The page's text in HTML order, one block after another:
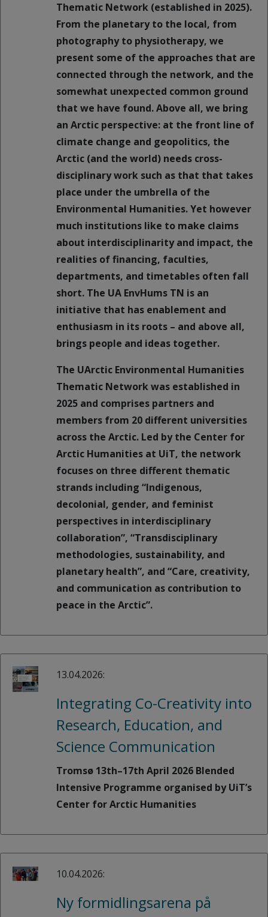
Thematic Network (established in 2025).
From the planetary to the local, from
photography to physiotherapy, we
present some of the approaches that are
connected through the network, and the
somewhat unexpected common ground
that we have found. Above all, we bring
an Arctic perspective: at the front line of
climate change and geopolitics, the
Arctic (and the world) needs cross-
disciplinary work such as that that takes
place under the umbrella of the
Environmental Humanities. Yet however
much institutions like to make claims
about interdisciplinarity and impact, the
realities of financing, faculties,
departments, and timetables often fall
short. The UA EnvHums TN is an
initiative that has enablement and
enthusiasm in its roots – and above all,
brings people and ideas together.
The UArctic Environmental Humanities
Thematic Network was established in
2025 and comprises partners and
members from 20 different universities
across the Arctic. Led by the Center for
Arctic Humanities at UiT, the network
focuses on three different thematic
strands including “Indigenous,
decolonial, gender, and feminist
perspectives in interdisciplinary
collaboration”, “Transdisciplinary
methodologies, sustainability, and
planetary health”, and “Care, creativity,
and communication as contribution to
peace in the Arctic”.
13.04.2026:
Integrating Co-Creativity into
Research, Education, and
Science Communication
Tromsø 13th–17th April 2026 Blended
Intensive Programme organised by UiT’s
Center for Arctic Humanities
10.04.2026:
Ny formidlingsarena på